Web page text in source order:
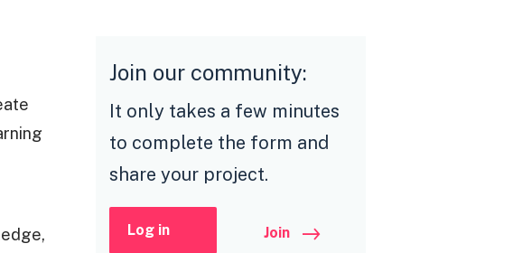
Join our community:
It only takes a few minutes
to complete the form and
share your project.
Log in Join